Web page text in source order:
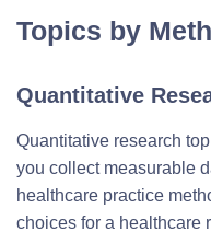
Topics by
Quantitative
Quantitative research
you collect measurable
healthcare practice
choices for a healthcare